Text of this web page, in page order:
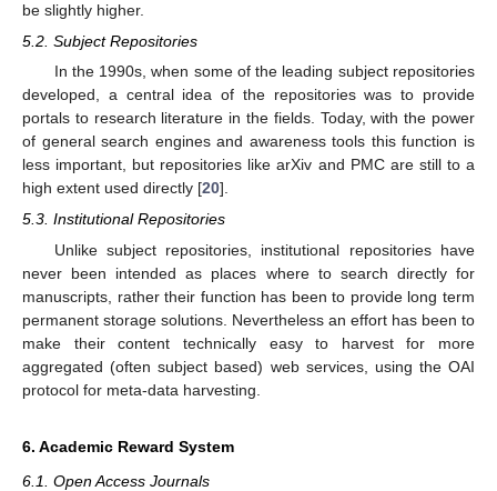
be slightly higher.
5.2. Subject Repositories
In the 1990s, when some of the leading subject repositories
developed, a central idea of the repositories was to provide
portals to research literature in the fields. Today, with the power
of general search engines and awareness tools this function is
less important, but repositories like arXiv and PMC are still to a
high extent used directly [20].
5.3. Institutional Repositories
Unlike subject repositories, institutional repositories have
never been intended as places where to search directly for
manuscripts, rather their function has been to provide long term
permanent storage solutions. Nevertheless an effort has been to
make their content technically easy to harvest for more
aggregated (often subject based) web services, using the OAI
protocol for meta-data harvesting.
6. Academic Reward System
6.1. Open Access Journals